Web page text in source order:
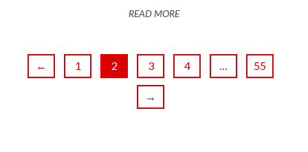
READ MORE
← 1 2 3 4 … 55
→